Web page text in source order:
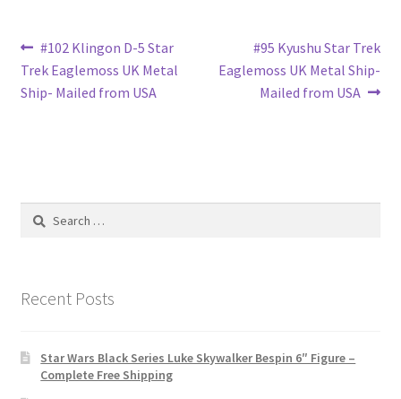
Post
navigation
Previous
post:
#102 Klingon D-5 Star
Trek Eaglemoss UK Metal
Ship- Mailed from USA
Next
post:
#95 Kyushu Star Trek
Eaglemoss UK Metal Ship-
Mailed from USA
Search
Recent Posts
Star Wars Black Series Luke Skywalker Bespin 6″ Figure –
Complete Free Shipping